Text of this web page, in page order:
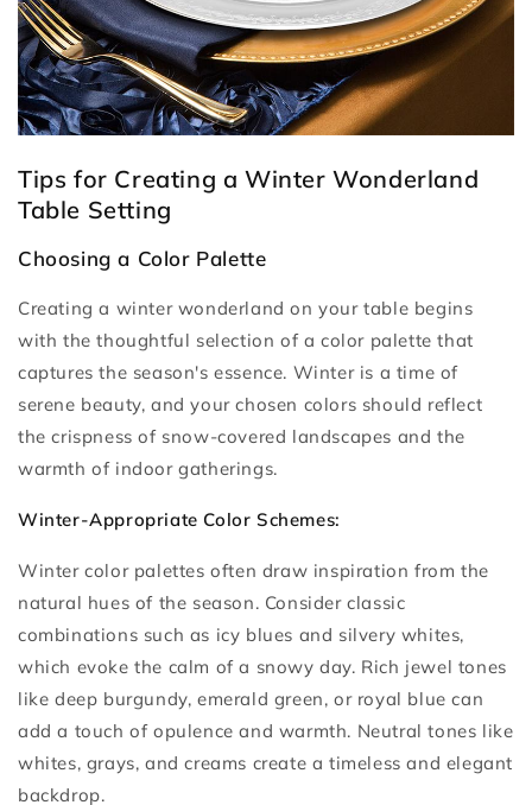
Tips for Creating a Winter Wonderland
Table Setting
Choosing a Color Palette
Creating a winter wonderland on your table begins
with the thoughtful selection of a color palette that
captures the season's essence. Winter is a time of
serene beauty, and your chosen colors should reflect
the crispness of snow-covered landscapes and the
warmth of indoor gatherings.
Winter-Appropriate Color Schemes:
Winter color palettes often draw inspiration from the
natural hues of the season. Consider classic
combinations such as icy blues and silvery whites,
which evoke the calm of a snowy day. Rich jewel tones
like deep burgundy, emerald green, or royal blue can
add a touch of opulence and warmth. Neutral tones like
whites, grays, and creams create a timeless and elegant
backdrop.